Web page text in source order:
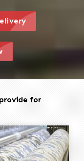
icon
for